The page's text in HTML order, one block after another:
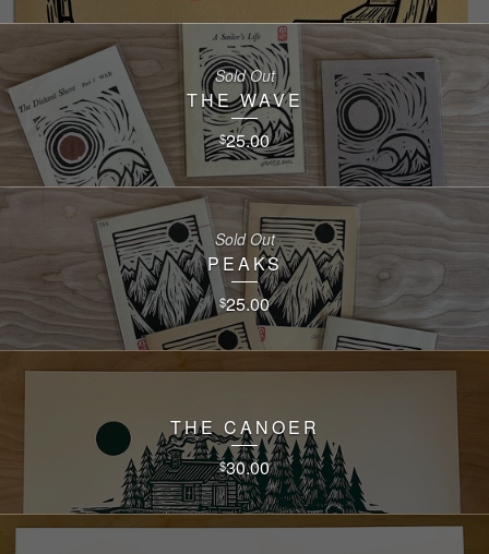
THE WAVE
$25.00
Sold Out
PEAKS
$25.00
Sold Out
THE CANOER
$30.00